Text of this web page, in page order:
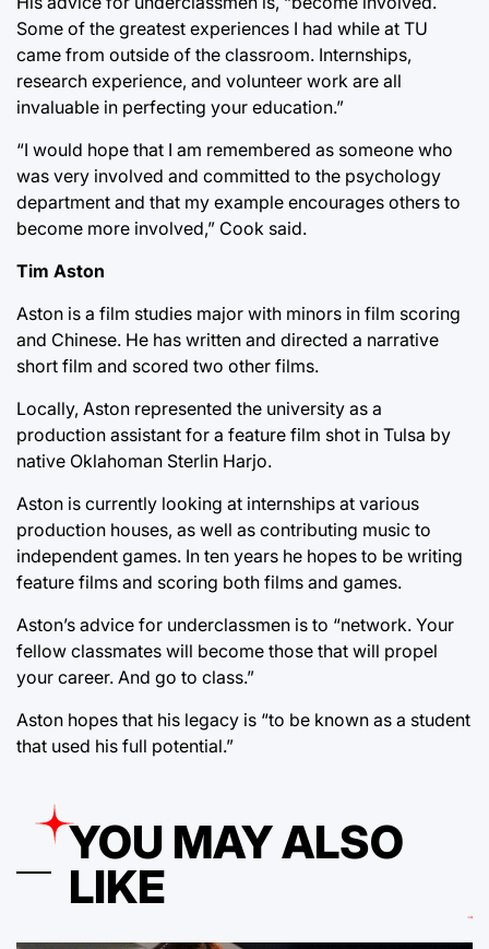
Some of the greatest experiences I had while at TU
came from outside of the classroom. Internships,
research experience, and volunteer work are all
invaluable in perfecting your education.”
“I would hope that I am remembered as someone who
was very involved and committed to the psychology
department and that my example encourages others to
become more involved,” Cook said.
Tim Aston
Aston is a film studies major with minors in film scoring
and Chinese. He has written and directed a narrative
short film and scored two other films.
Locally, Aston represented the university as a
production assistant for a feature film shot in Tulsa by
native Oklahoman Sterlin Harjo.
Aston is currently looking at internships at various
production houses, as well as contributing music to
independent games. In ten years he hopes to be writing
feature films and scoring both films and games.
Aston’s advice for underclassmen is to “network. Your
fellow classmates will become those that will propel
your career. And go to class.”
Aston hopes that his legacy is “to be known as a student
that used his full potential.”
YOU MAY ALSO
LIKE